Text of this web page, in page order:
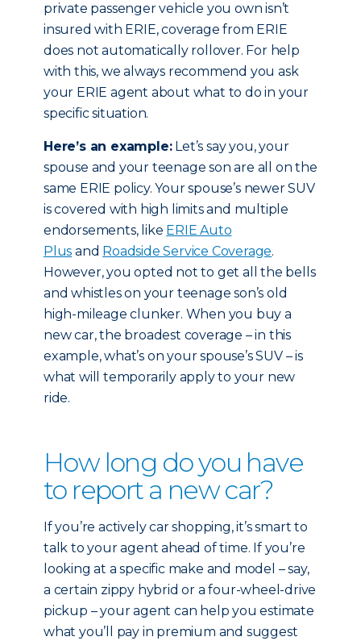
private passenger vehicle you own isn’t
insured with ERIE, coverage from ERIE
does not automatically rollover. For help
with this, we always recommend you ask
your ERIE agent about what to do in your
specific situation.
Here’s an example:Let’s say you, your
spouse and your teenage son are all on the
same ERIE policy. Your spouse’s newer SUV
is covered with high limits and multiple
endorsements, like ERIE Auto
Plus and Roadside Service Coverage.
However, you opted not to get all the bells
and whistles on your teenage son’s old
high-mileage clunker. When you buy a
new car, the broadest coverage – in this
example, what’s on your spouse’s SUV – is
what will temporarily apply to your new
ride.
How long do you have
to report a new car?
If you’re actively car shopping, it’s smart to
talk to your agent ahead of time. If you’re
looking at a specific make and model – say,
a certain zippy hybrid or a four-wheel-drive
pickup – your agent can help you estimate
what you’ll pay in premium and suggest